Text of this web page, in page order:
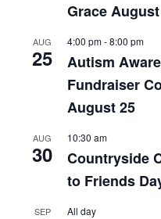
Grace
AUG
25
4:00 pm-8:00 pm
Autism
Fundraiser
August 25
AUG
30
10:30 am
Countryside
to Friends
SEP All day